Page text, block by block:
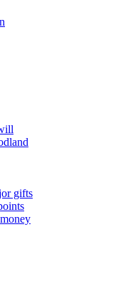
gifts